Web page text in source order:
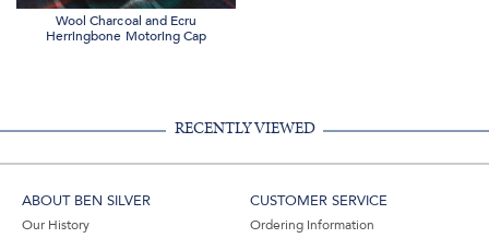
Wool Charcoal and Ecru
Herringbone Motoring Cap
RECENTLY VIEWED
ABOUT BEN SILVER
Our History
CUSTOMER SERVICE
Ordering Information